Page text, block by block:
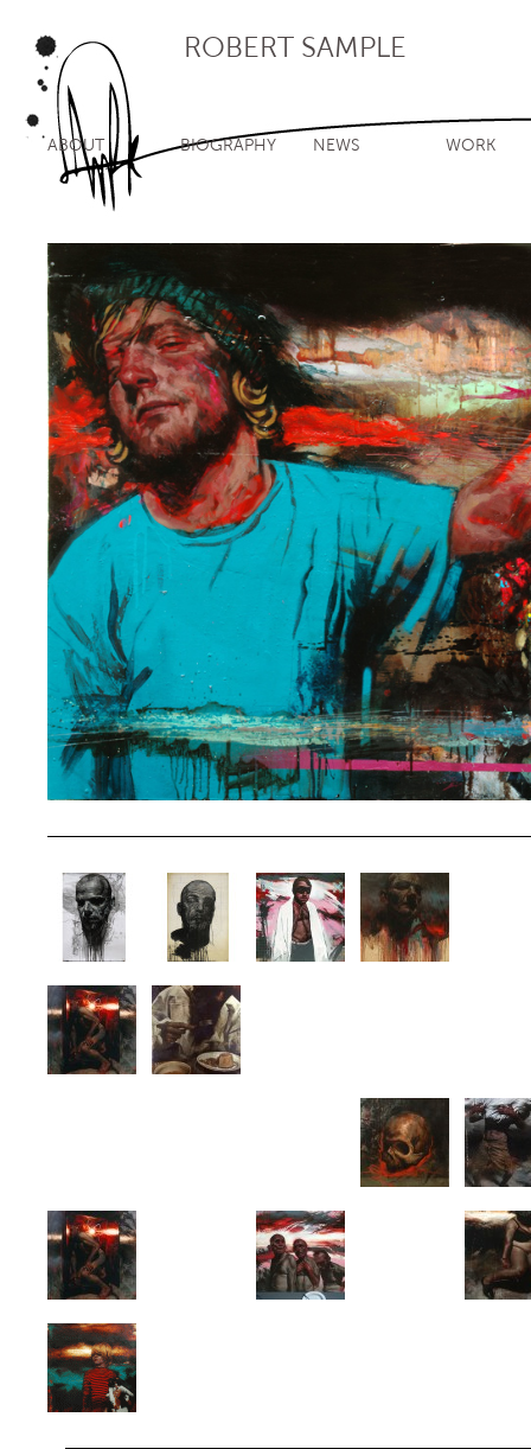
ROBERT SAMPLE
ABOUT BIOGRAPHY NEWS WORK